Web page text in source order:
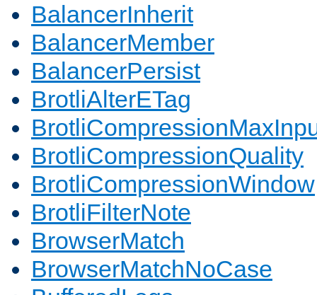
BalancerInherit
BalancerMember
BalancerPersist
BrotliAlterETag
BrotliCompressionQuality
BrotliCompressionWindow
BrotliFilterNote
BrowserMatch
BrowserMatchNoCase